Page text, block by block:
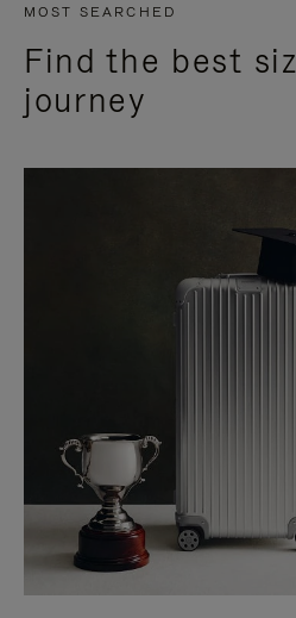
MOST SEARCHED
Find the best
journey